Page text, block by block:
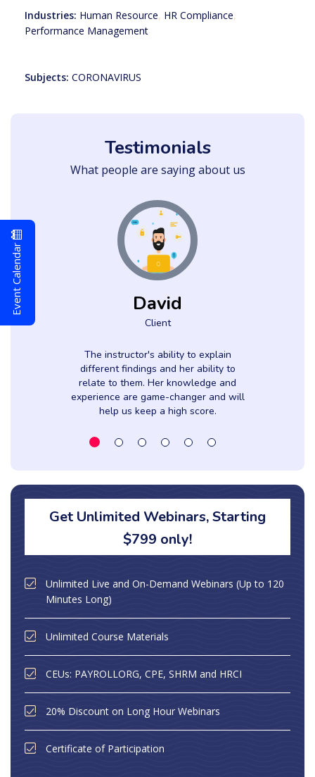
Industries: Human Resource, HR Compliance,
Performance Management
Subjects: CORONAVIRUS
Testimonials
What people are saying about us
David
Client
The instructor's ability to explain
different findings and her ability to
relate to them. Her knowledge and
experience are game-changer and will
help us keep a high score.
Get Unlimited Webinars, Starting
$799 only!
Unlimited Live and On-Demand Webinars (Up to 120
Minutes Long)
Unlimited Course Materials
CEUs: PAYROLLORG, CPE, SHRM and HRCI
20% Discount on Long Hour Webinars
Certificate of Participation
Event Calendar